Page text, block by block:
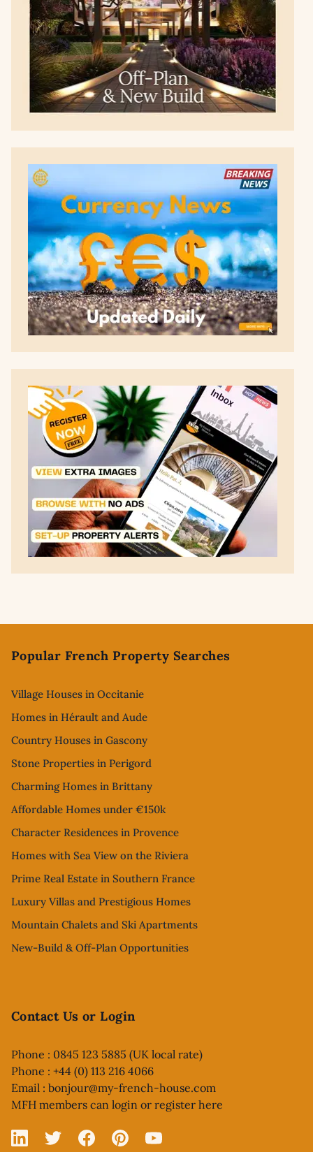
Popular French Property Searches
Village Houses in Occitanie
Homes in Hérault and Aude
Country Houses in Gascony
Stone Properties in Perigord
Charming Homes in Brittany
Affordable Homes under €150k
Character Residences in Provence
Homes with Sea View on the Riviera
Prime Real Estate in Southern France
Luxury Villas and Prestigious Homes
Mountain Chalets and Ski Apartments
New-Build & Off-Plan Opportunities
Contact Us or Login
Phone : 0845 123 5885 (UK local rate)
Phone : +44 (0) 113 216 4066
Email : bonjour@my-french-house.com
MFH members can login or register here
Linked In
X FacebookPinterestYouTube